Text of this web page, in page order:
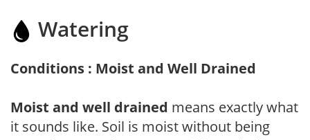
Watering
Conditions : Moist and Well Drained
Moist and well drained means exactly what
it sounds like. Soil is moist without being